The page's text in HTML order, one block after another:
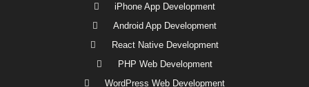
iPhone App Development
Android App Development
React Native Development
PHP Web Development
WordPress Web Development